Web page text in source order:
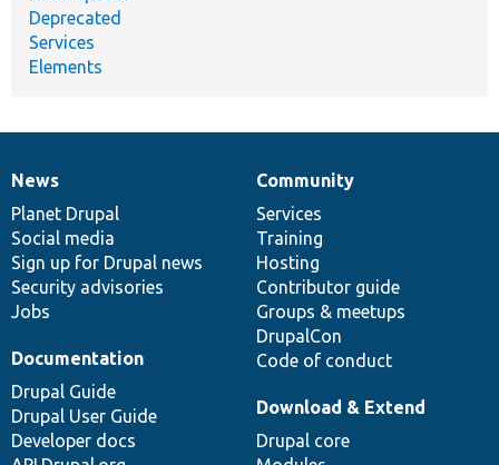
Deprecated
Services
Elements
News
items
News
Planet Drupal
Social media
Sign up for Drupal news
Security advisories
Jobs
Our
community
Community
Services
Training
Hosting
Contributor guide
Groups & meetups
DrupalCon
Code of conduct
Documentation
Documentation
Drupal Guide
Drupal User Guide
Developer docs
Drupal
code
base
Download & Extend
Drupal core
Governance
of
community